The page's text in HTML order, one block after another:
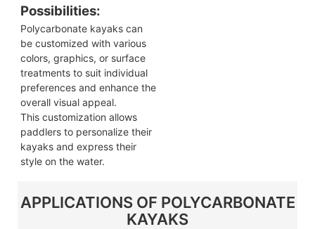
Possibilities:
Polycarbonate kayaks can
be customized with various
colors, graphics, or surface
treatments to suit individual
preferences and enhance the
overall visual appeal.
This customization allows
paddlers to personalize their
kayaks and express their
style on the water.
APPLICATIONS OF POLYCARBONATE
KAYAKS